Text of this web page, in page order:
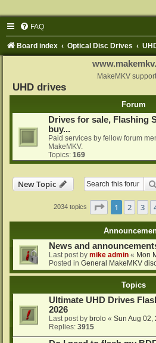
FAQ
Board index Optical Disc Drives
MakeMKV
UHD drives
Forum
Drives for sale, Flashing
buy...
Paid services by fellow forum
MakeMKV.
Topics: 169
New Topic
2034 topics Page 1of 41
1 2 3
News and
Last post by mike admin « Mon
Posted in General MakeMKV
Topics
Ultimate UHD Drives
2026
Last post by brolo « Sun Aug 02,
Replies: 3915